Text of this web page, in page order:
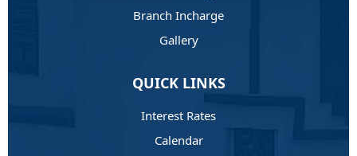
Branch Incharge
Gallery
QUICK LINKS
Interest Rates
Calendar